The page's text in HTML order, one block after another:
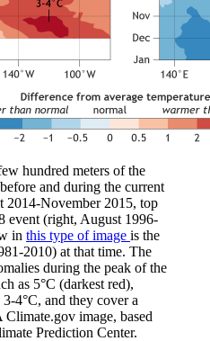
hundred meters of the
and during the current
November 2015, top
event (right, August 1996-
in this type of image is the
2010) at that time. The
during the peak of the
as 5°C (darkest red),
4°C, and they cover a
image, based
Prediction Center.